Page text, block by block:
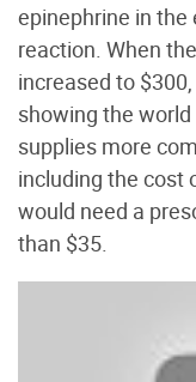
epinephrine in
reaction. When
increased to
showing the
supplies more
including the cost
would need a
than $35.